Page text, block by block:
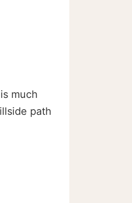
much
path